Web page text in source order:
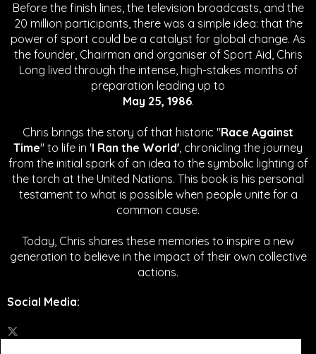
Before the finish lines, the television broadcasts, and the
20 million participants, there was a simple idea: that the
power of sport could be a catalyst for global change. As
the founder, Chairman and organiser of Sport Aid, Chris
Long lived through the intense, high-stakes months of
preparation leading up to
May 25, 1986.
Chris brings the story of that historic "Race Against
Time" to life in 'I Ran the World', chronicling the journey
from the initial spark of an idea to the symbolic lighting of
the torch at the United Nations. This book is his personal
testament to what is possible when people unite for a
common cause.
Today, Chris shares these memories to inspire a new
generation to believe in the impact of their own collective
actions.
Social Media: